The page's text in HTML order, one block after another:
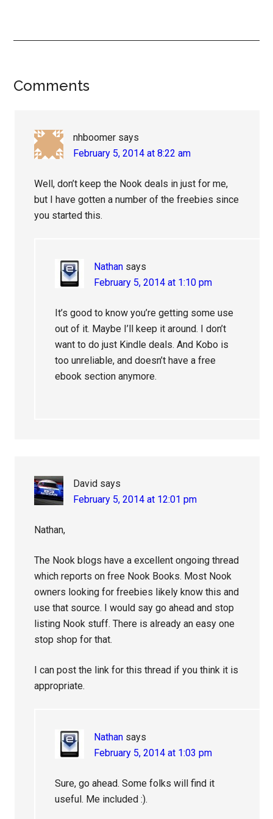
Reader
Comments
nhboomer says
February 5, 2014 at 8:22 am
Well, don’t keep the Nook deals in just for me,
but I have gotten a number of the freebies since
you started this.
Nathan says
February 5, 2014 at 1:10 pm
It’s good to know you’re getting some use
out of it. Maybe I’ll keep it around. I don’t
want to do just Kindle deals. And Kobo is
too unreliable, and doesn’t have a free
ebook section anymore.
David says
February 5, 2014 at 12:01 pm
Nathan,
The Nook blogs have a excellent ongoing thread
which reports on free Nook Books. Most Nook
owners looking for freebies likely know this and
use that source. I would say go ahead and stop
listing Nook stuff. There is already an easy one
stop shop for that.
I can post the link for this thread if you think it is
appropriate.
Nathan says
February 5, 2014 at 1:03 pm
Sure, go ahead. Some folks will find it
useful. Me included :).